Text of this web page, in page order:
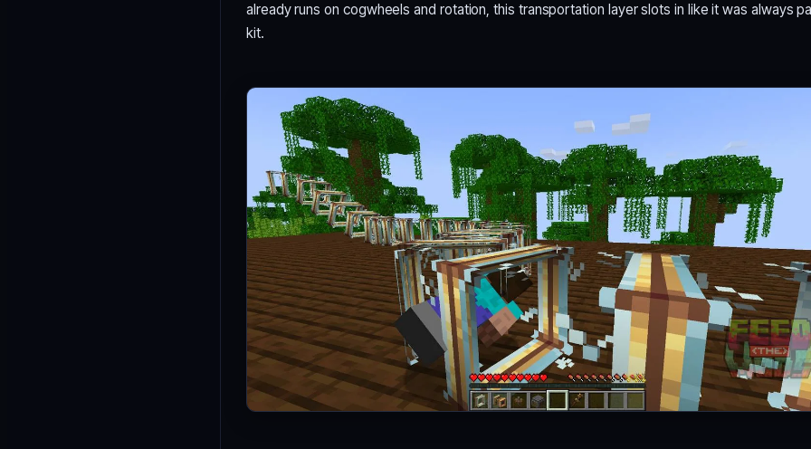
already runs on cogwheels and rotation, this transportation layer slots in like it was always
kit.